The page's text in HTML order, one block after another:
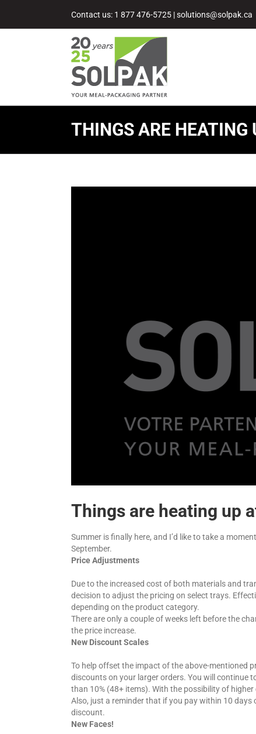
content
Contact us: 1 877 476-5725 |solutions@solpak.ca
THINGS ARE HEATING
Things are heating up
Summer is finally here, and I’d like to take a
September.
PriceAdjustments
Due to the increased cost of both materials and
decision to adjust the pricing on select trays.
depending on the product category.
There are only a couple of weeks left before the
the price increase.
New DiscountScales
To help offset the impact of the above-mentioned
discounts on your larger orders. You will continue
than 10% (48+ items). With the possibility of
Also, just a reminder that if you pay within 10 days
discount.
New Faces!